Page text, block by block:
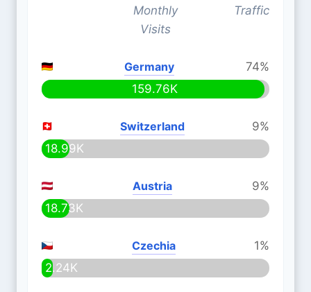
Monthly
Visits
Traffic
Germany
74%
159.76K
Switzerland
9%
18.99K
Austria
9%
18.73K
Czechia
1%
2.24K